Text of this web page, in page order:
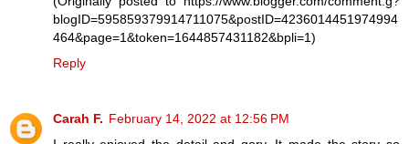
blogID=595859379914711075&postID=4236014451974994
464&page=1&token=1644857431182&bpli=1)
Reply
Carah F. February 14, 2022 at 12:56 PM